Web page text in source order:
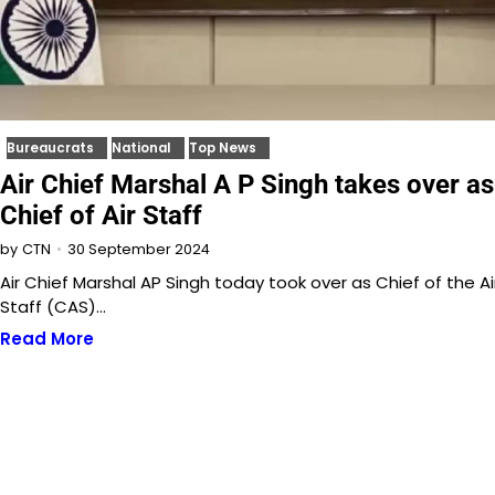
Bureaucrats National Top News
Air Chief Marshal A P Singh takes over as
Chief of Air Staff
by CTN 30 September 2024
Air Chief Marshal AP Singh today took over as Chief of the
Staff (CAS)…
Read More